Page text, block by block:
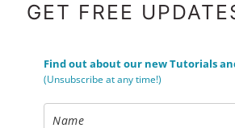
FOOTER
GET FREE
Find out about our new Tutorials
(Unsubscribe at any time!)